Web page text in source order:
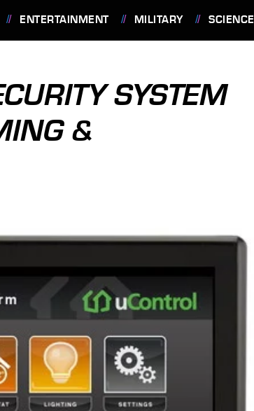
ENTERTAINMENT MILITARY SCIENCE
SYSTEM
&